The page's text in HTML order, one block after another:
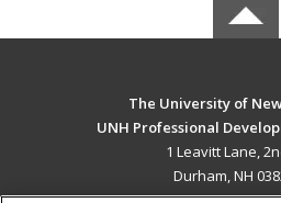
The University of
UNH Professional
1 Leavitt Lane,
Durham, NH